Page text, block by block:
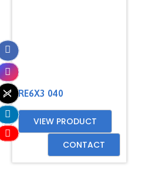
RE6X3 040
VIEW PRODUCT
CONTACT